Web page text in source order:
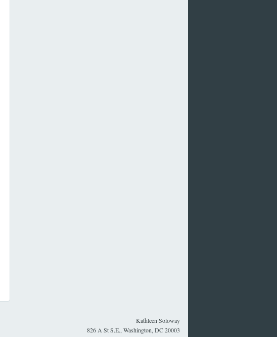
Kathleen Soloway
826 A St S.E., Washington, DC 20003